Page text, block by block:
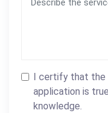
I certify that the
application is
knowledge.